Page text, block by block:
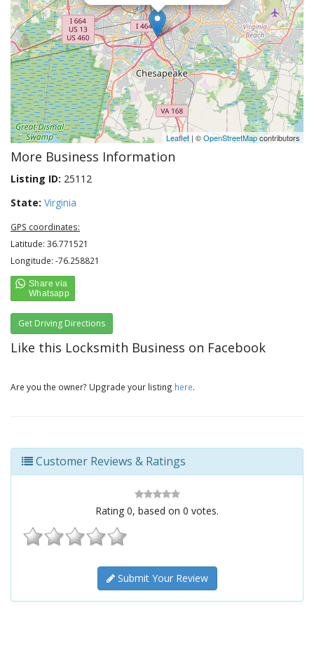
Leaflet | ©OpenStreetMapcontributors
More Business Information
Listing ID: 25112
State: Virginia
GPS coordinates:
Latitude: 36.771521
Longitude: -76.258821
Get Driving Directions
Like this Locksmith Business on Facebook
Are you the owner? Upgrade your listing here.
Customer Reviews & Ratings
Rating 0, based on 0 votes.
Submit Your Review